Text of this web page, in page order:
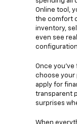
Online tool,
the comfort
inventory,
even see
Once
choose your
apply for
transparent
surprises
When